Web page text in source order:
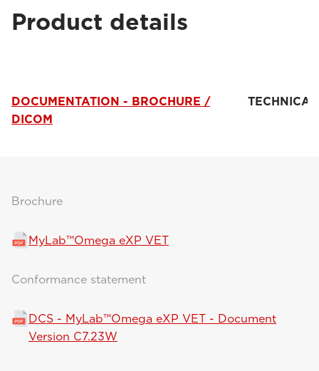
Product details
DOCUMENTATION - BROCHURE /
DICOM
Brochure
MyLab™Omega eXP VET
Conformance statement
DCS - MyLab™Omega eXP VET - Document
Version C7.23W